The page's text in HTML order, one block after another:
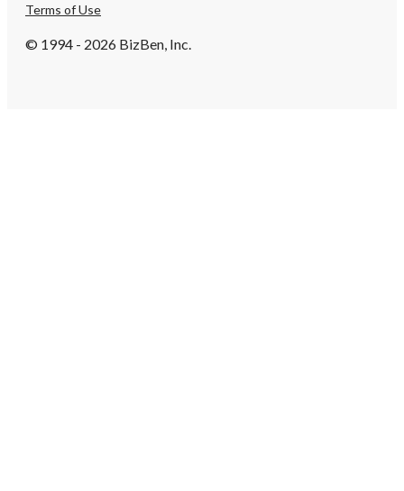
Terms of Use
© 1994 - 2026 BizBen, Inc.